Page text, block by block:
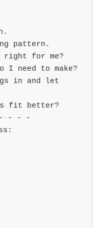
pattern.
right for me?
I need to make?
in and let
fit better?
- - -